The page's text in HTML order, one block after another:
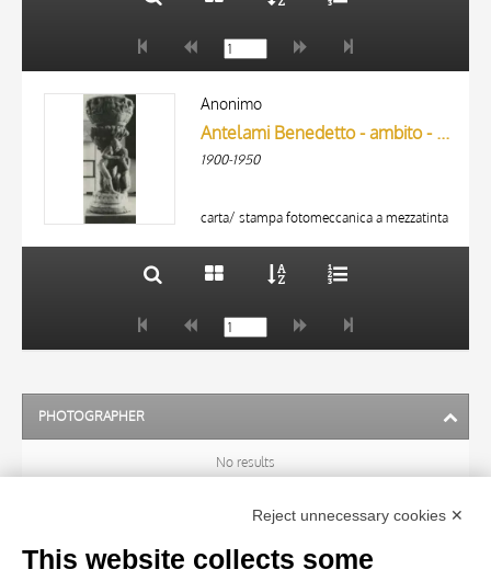
AUTHOR
MATERIAL AND TECHNIQUE
20 RESULTS
Anonimo
Antelami Benedetto - ambito - sec. XII/ XIII - Peccato originale; Ultima Cena
1900-1950
carta/ stampa fotomeccanica a mezzatinta
TITLE
ARTISTA
DATE20 RESULTS
PHOTOGRAPHER
No results
Reject unnecessary cookies ✕
This website collects some